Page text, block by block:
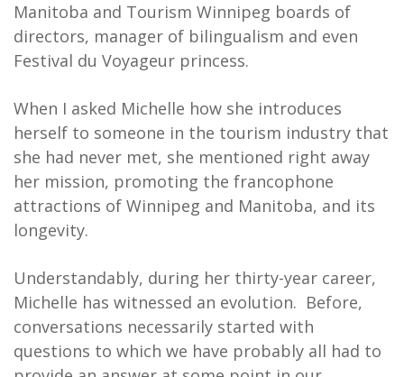
Manitoba and Tourism Winnipeg boards of
directors, manager of bilingualism and even
Festival du Voyageur princess.
When I asked Michelle how she introduces
herself to someone in the tourism industry that
she had never met, she mentioned right away
her mission, promoting the francophone
attractions of Winnipeg and Manitoba, and its
longevity.
Understandably, during her thirty-year career,
Michelle has witnessed an evolution. Before,
conversations necessarily started with
questions to which we have probably all had to